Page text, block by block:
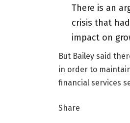
There is an
crisis that
impact on
But Bailey said
in order to
financial services
Share